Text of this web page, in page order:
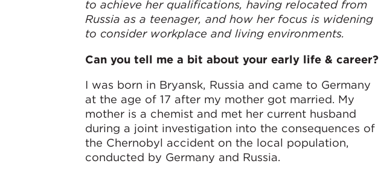
to achieve her qualifications, having relocated from
Russia as a teenager, and how her focus is widening
to consider workplace and living environments.
Can you tell me a bit about your early life & career?
I was born in Bryansk, Russia and came to Germany
at the age of 17 after my mother got married. My
mother is a chemist and met her current husband
during a joint investigation into the consequences of
the Chernobyl accident on the local population,
conducted by Germany and Russia.